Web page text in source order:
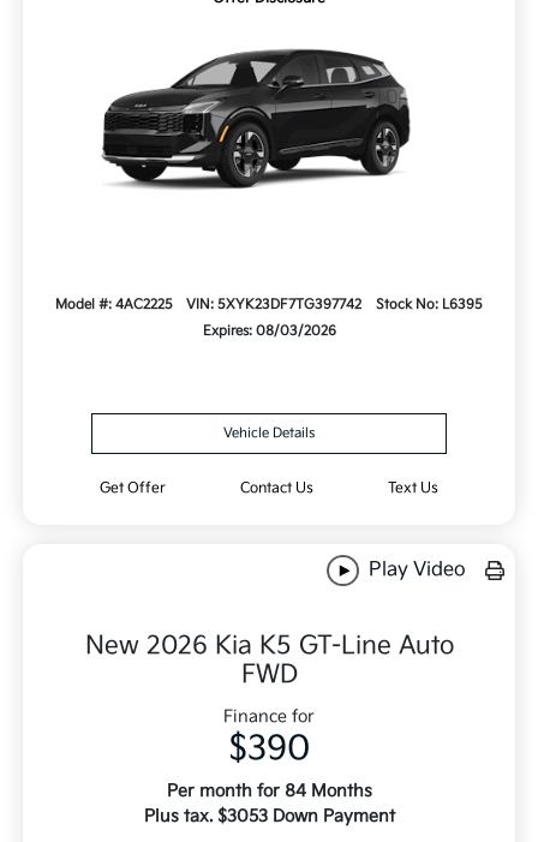
Model #: 4AC2225 VIN: 5XYK23DF7TG397742
Stock No: L6395
Expires: 08/03/2026
Vehicle Details
Get Offer Contact Us Text Us
Play Video
New 2026 Kia K5 GT-Line Auto
FWD
Finance for
$390
Per month for 84 Months
Plus tax. $3053 Down Payment